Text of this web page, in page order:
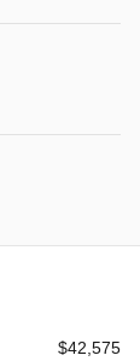
$42,575